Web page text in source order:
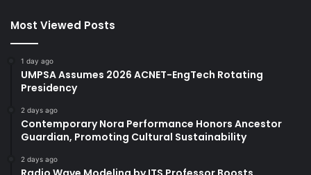
Most Viewed Posts
1 day ago
UMPSA Assumes 2026 ACNET-EngTech Rotating
Presidency
2 days ago
Contemporary Nora Performance Honors Ancestor
Guardian, Promoting Cultural Sustainability
2 days ago